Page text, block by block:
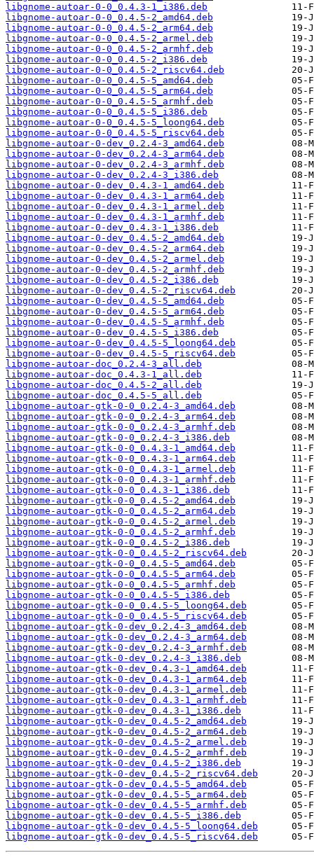
libgnome-autoar-0-0_0.4.3-1_i386.deb
libgnome-autoar-0-0_0.4.5-2_amd64.deb
libgnome-autoar-0-0_0.4.5-2_arm64.deb
libgnome-autoar-0-0_0.4.5-2_armel.deb
libgnome-autoar-0-0_0.4.5-2_armhf.deb
libgnome-autoar-0-0_0.4.5-2_i386.deb
libgnome-autoar-0-0_0.4.5-2_riscv64.deb
libgnome-autoar-0-0_0.4.5-5_amd64.deb
libgnome-autoar-0-0_0.4.5-5_arm64.deb
libgnome-autoar-0-0_0.4.5-5_armhf.deb
libgnome-autoar-0-0_0.4.5-5_i386.deb
libgnome-autoar-0-0_0.4.5-5_loong64.deb
libgnome-autoar-0-0_0.4.5-5_riscv64.deb
libgnome-autoar-0-dev_0.2.4-3_amd64.deb
libgnome-autoar-0-dev_0.2.4-3_arm64.deb
libgnome-autoar-0-dev_0.2.4-3_armhf.deb
libgnome-autoar-0-dev_0.2.4-3_i386.deb
libgnome-autoar-0-dev_0.4.3-1_amd64.deb
libgnome-autoar-0-dev_0.4.3-1_arm64.deb
libgnome-autoar-0-dev_0.4.3-1_armel.deb
libgnome-autoar-0-dev_0.4.3-1_armhf.deb
libgnome-autoar-0-dev_0.4.3-1_i386.deb
libgnome-autoar-0-dev_0.4.5-2_amd64.deb
libgnome-autoar-0-dev_0.4.5-2_arm64.deb
libgnome-autoar-0-dev_0.4.5-2_armel.deb
libgnome-autoar-0-dev_0.4.5-2_armhf.deb
libgnome-autoar-0-dev_0.4.5-2_i386.deb
libgnome-autoar-0-dev_0.4.5-2_riscv64.deb
libgnome-autoar-0-dev_0.4.5-5_amd64.deb
libgnome-autoar-0-dev_0.4.5-5_arm64.deb
libgnome-autoar-0-dev_0.4.5-5_armhf.deb
libgnome-autoar-0-dev_0.4.5-5_i386.deb
libgnome-autoar-0-dev_0.4.5-5_loong64.deb
libgnome-autoar-0-dev_0.4.5-5_riscv64.deb
libgnome-autoar-doc_0.2.4-3_all.deb
libgnome-autoar-doc_0.4.3-1_all.deb
libgnome-autoar-doc_0.4.5-2_all.deb
libgnome-autoar-doc_0.4.5-5_all.deb
libgnome-autoar-gtk-0-0_0.2.4-3_amd64.deb
libgnome-autoar-gtk-0-0_0.2.4-3_arm64.deb
libgnome-autoar-gtk-0-0_0.2.4-3_armhf.deb
libgnome-autoar-gtk-0-0_0.2.4-3_i386.deb
libgnome-autoar-gtk-0-0_0.4.3-1_amd64.deb
libgnome-autoar-gtk-0-0_0.4.3-1_arm64.deb
libgnome-autoar-gtk-0-0_0.4.3-1_armel.deb
libgnome-autoar-gtk-0-0_0.4.3-1_armhf.deb
libgnome-autoar-gtk-0-0_0.4.3-1_i386.deb
libgnome-autoar-gtk-0-0_0.4.5-2_amd64.deb
libgnome-autoar-gtk-0-0_0.4.5-2_arm64.deb
libgnome-autoar-gtk-0-0_0.4.5-2_armel.deb
libgnome-autoar-gtk-0-0_0.4.5-2_armhf.deb
libgnome-autoar-gtk-0-0_0.4.5-2_i386.deb
libgnome-autoar-gtk-0-0_0.4.5-2_riscv64.deb
libgnome-autoar-gtk-0-0_0.4.5-5_amd64.deb
libgnome-autoar-gtk-0-0_0.4.5-5_arm64.deb
libgnome-autoar-gtk-0-0_0.4.5-5_armhf.deb
libgnome-autoar-gtk-0-0_0.4.5-5_i386.deb
libgnome-autoar-gtk-0-0_0.4.5-5_loong64.deb
libgnome-autoar-gtk-0-0_0.4.5-5_riscv64.deb
libgnome-autoar-gtk-0-dev_0.2.4-3_amd64.deb
libgnome-autoar-gtk-0-dev_0.2.4-3_arm64.deb
libgnome-autoar-gtk-0-dev_0.2.4-3_armhf.deb
libgnome-autoar-gtk-0-dev_0.2.4-3_i386.deb
libgnome-autoar-gtk-0-dev_0.4.3-1_amd64.deb
libgnome-autoar-gtk-0-dev_0.4.3-1_arm64.deb
libgnome-autoar-gtk-0-dev_0.4.3-1_armel.deb
libgnome-autoar-gtk-0-dev_0.4.3-1_armhf.deb
libgnome-autoar-gtk-0-dev_0.4.3-1_i386.deb
libgnome-autoar-gtk-0-dev_0.4.5-2_amd64.deb
libgnome-autoar-gtk-0-dev_0.4.5-2_arm64.deb
libgnome-autoar-gtk-0-dev_0.4.5-2_armel.deb
libgnome-autoar-gtk-0-dev_0.4.5-2_armhf.deb
libgnome-autoar-gtk-0-dev_0.4.5-2_i386.deb
libgnome-autoar-gtk-0-dev_0.4.5-2_riscv64.deb
libgnome-autoar-gtk-0-dev_0.4.5-5_amd64.deb
libgnome-autoar-gtk-0-dev_0.4.5-5_arm64.deb
libgnome-autoar-gtk-0-dev_0.4.5-5_armhf.deb
libgnome-autoar-gtk-0-dev_0.4.5-5_i386.deb
libgnome-autoar-gtk-0-dev_0.4.5-5_loong64.deb
libgnome-autoar-gtk-0-dev_0.4.5-5_riscv64.deb